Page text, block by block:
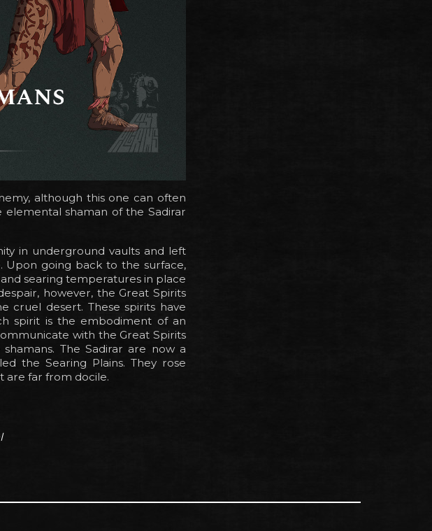
although this one can often
shaman of the Sadirar
in underground vaults and left
Upon going back to the surface,
searing temperatures in place
however, the Great Spirits
cruel desert. These spirits have
spirit is the embodiment of an
with the Great Spirits
The Sadirar are now a
the Searing Plains. They rose
are far from docile.